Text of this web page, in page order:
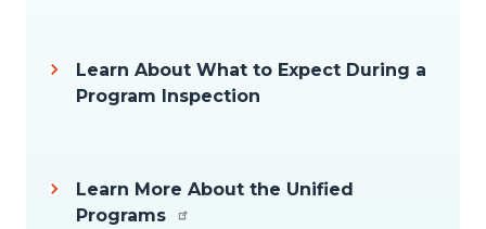
Learn About What to Expect During a
Program Inspection
Learn More About the Unified
Programs